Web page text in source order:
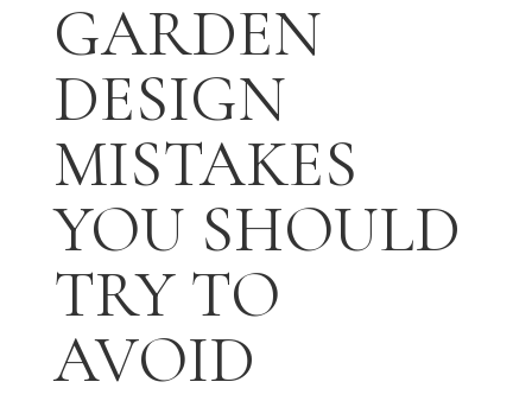
GARDEN
DESIGN
MISTAKES
YOU SHOULD
TRY TO
AVOID